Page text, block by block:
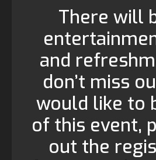
There will
and
don’t miss
would like to
of this event,
out the